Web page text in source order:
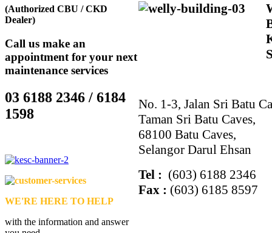
(Authorized CBU / CKD
Dealer)
Call us make an
appointment for your next
maintenance services
03 6188 2346 / 6184
1598
WE'RE HERE TO HELP
with the information and answer
No. 1-3, Jalan Sri Batu
Taman Sri Batu Caves,
68100 Batu Caves,
Selangor Darul Ehsan
Tel : (603) 6188 2346
Fax : (603) 6185 8597